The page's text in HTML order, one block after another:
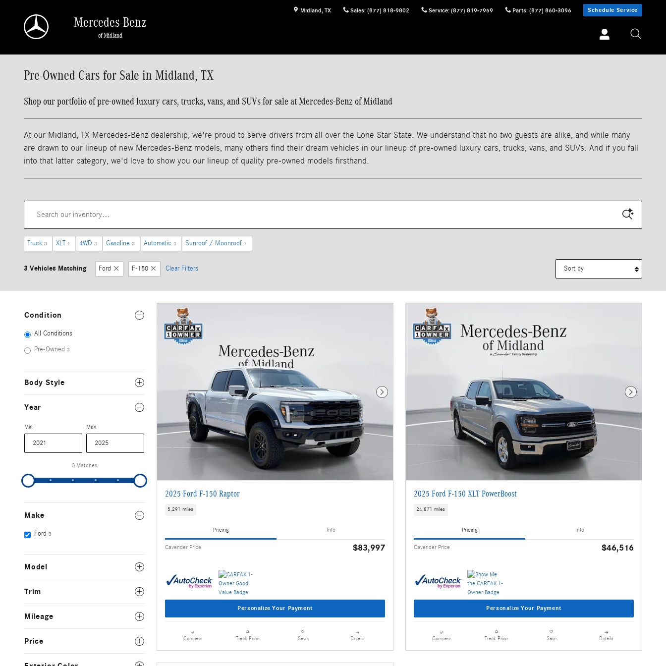
Midland, TX Sales: (877) 818-9802 Service: (877) 819-7959 Parts: (877) 860-3096 Schedule Service
Mercedes-Benz
of Midland
Pre-Owned Cars for Sale in Midland, TX
Shop our portfolio of pre-owned luxury cars, trucks, vans, and SUVs for sale at Mercedes-Benz of Midland
At our Midland, TX Mercedes-Benz dealership, we're proud to serve drivers from all over the Lone Star State. We understand that no two guests are alike, and while many
are drawn to our lineup of new Mercedes-Benz models, many others find their dream vehicles in our lineup of pre-owned luxury cars, trucks, vans, and SUVs. And if you fall
into that latter category, we'd love to show you our lineup of quality pre-owned models firsthand.
Truck 3 XLT 1 4WD 3 Gasoline 3 Automatic 3 Sunroof / Moonroof 1
3 Vehicles Matching Ford F-150 Clear Filters
Condition
All Conditions
Pre-Owned 3
Body Style
Year
Min Max
3 Matches
Make
Ford 3
Model
Trim
Mileage
Price
Next Photo
2025 Ford F-150 Raptor
5,291 miles
Pricing Info
Cavender Price $83,997
Personalize Your Payment
Compare Track Price Save Details
Next Photo
2025 Ford F-150 XLT PowerBoost
24,871 miles
Pricing Info
Cavender Price $46,516
Personalize Your Payment
Compare Track Price Save Details